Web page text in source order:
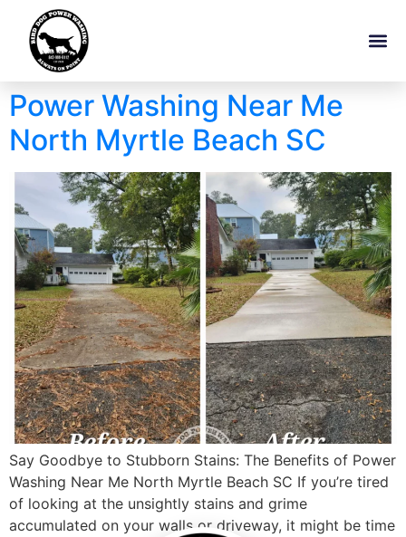
Power Washing Near Me
North Myrtle Beach SC
Say Goodbye to Stubborn Stains: The Benefits of Power
Washing Near Me North Myrtle Beach SC If you’re tired
of looking at the unsightly stains and grime
accumulated on your walls or driveway, it might be time